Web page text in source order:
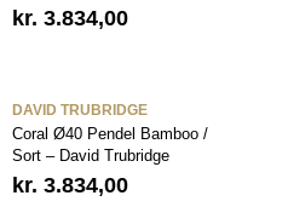
kr. 3.834,00
DAVID TRUBRIDGE
Coral Ø40 Pendel Bamboo /
Sort – David Trubridge
kr. 3.834,00